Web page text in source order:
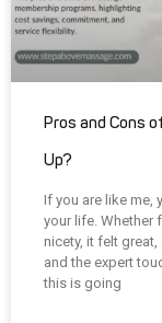
Pros and Cons
Up?
If you are like me,
your life. Whether
nicety, it felt great,
and the expert
this is going